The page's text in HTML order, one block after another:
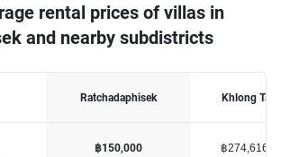
rental prices of villas in
and nearby subdistricts
Ratchadaphisek
฿150,000
Khlong Tan
฿274,616